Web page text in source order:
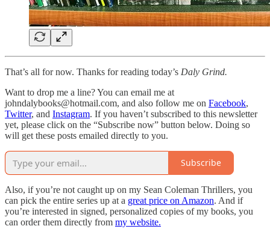
That’s all for now. Thanks for reading today’s Daly Grind.
Want to drop me a line? You can email me at
johndalybooks@hotmail.com, and also follow me on Facebook,
Twitter, and Instagram. If you haven’t subscribed to this newsletter
yet, please click on the “Subscribe now” button below. Doing so
will get these posts emailed directly to you.
Subscribe
Also, if you’re not caught up on my Sean Coleman Thrillers, you
can pick the entire series up at a great price on Amazon. And if
you’re interested in signed, personalized copies of my books, you
can order them directly from my website.